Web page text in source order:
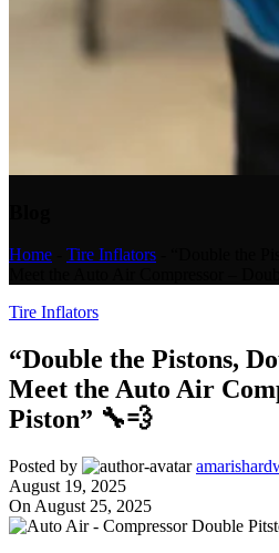
Home Tire Inflators
Tire Inflators
“Double the Pistons,
Meet the Auto Air
Piston” 🔧💨
Posted by
August 19, 2025
On August 25, 2025